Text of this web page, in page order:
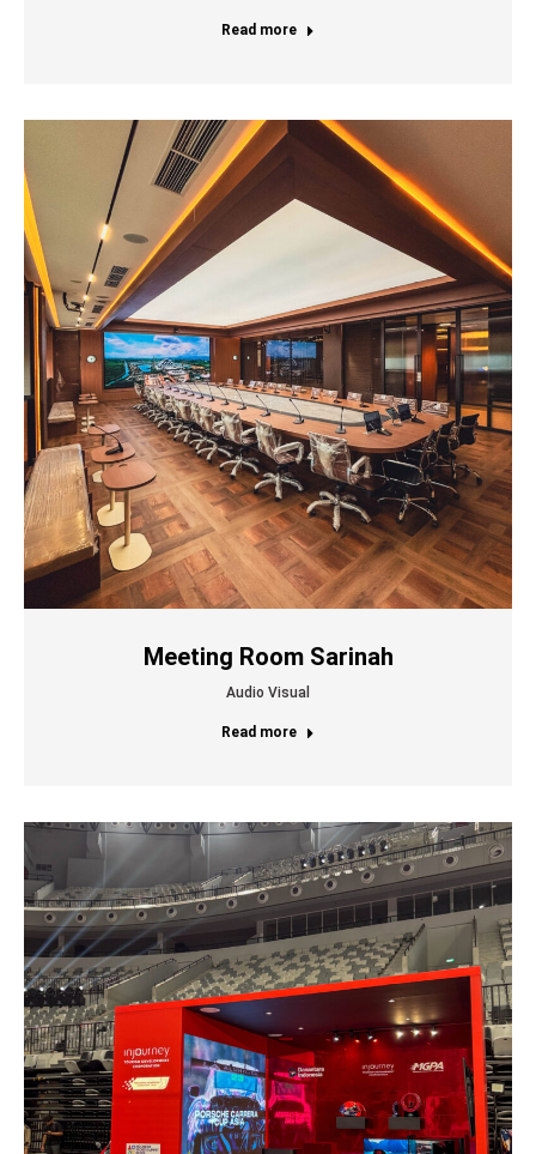
Read more
Meeting Room Sarinah
Audio Visual
Read more